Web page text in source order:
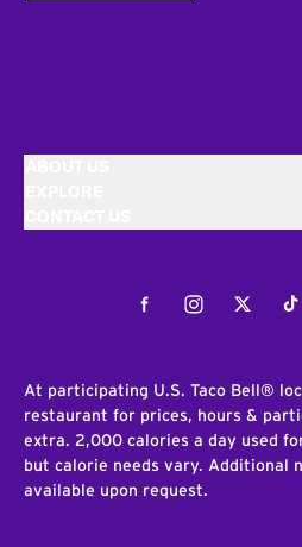
FacebookInstagramTwitter
At participating U.S. Taco Bell®
restaurant for prices, hours &
extra. 2,000 calories a day used
but calorie needs vary. Additional
available upon request.